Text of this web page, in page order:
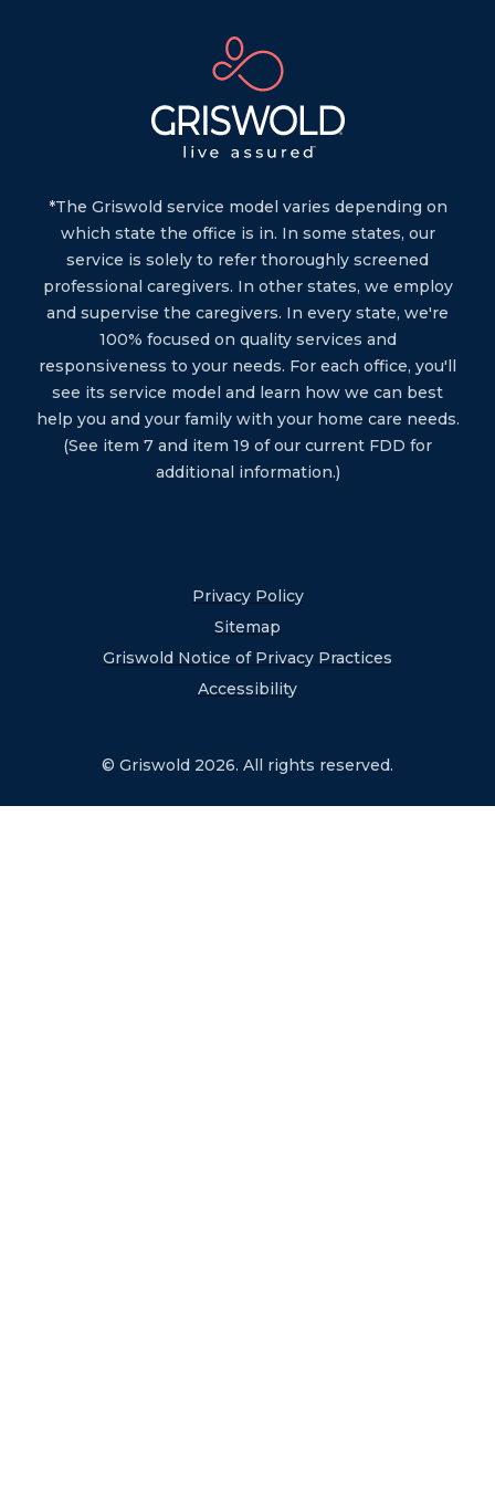
*The Griswold service model varies depending on
which state the office is in. In some states, our
service is solely to refer thoroughly screened
professional caregivers. In other states, we employ
and supervise the caregivers. In every state, we're
100% focused on quality services and
responsiveness to your needs. For each office, you'll
see its service model and learn how we can best
help you and your family with your home care needs.
(See item 7 and item 19 of our current FDD for
additional information.)
Privacy Policy
Sitemap
Griswold Notice of Privacy Practices
Accessibility
© Griswold 2026. All rights reserved.